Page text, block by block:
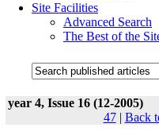
Site Facilities
Advanced Search
The Best of the
year 4, Issue 16 (12-2005)
47| Back